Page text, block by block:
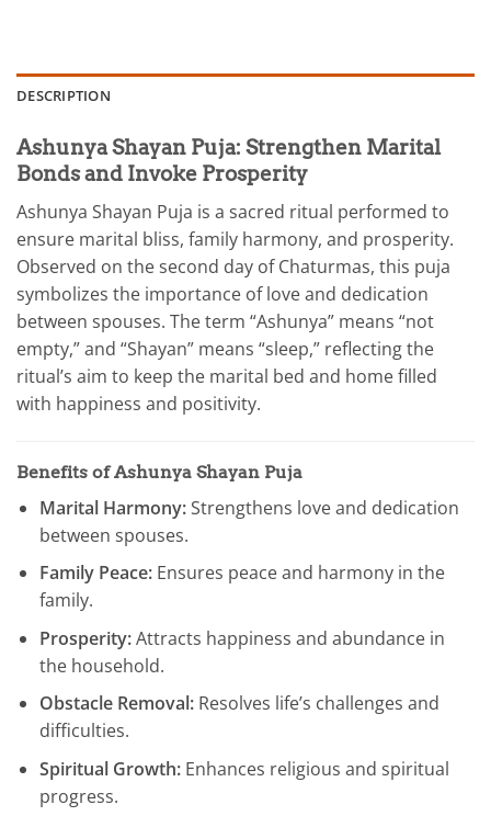
DESCRIPTION
Ashunya Shayan Puja: Strengthen Marital
Bonds and Invoke Prosperity
Ashunya Shayan Puja is a sacred ritual performed to
ensure marital bliss, family harmony, and prosperity.
Observed on the second day of Chaturmas, this puja
symbolizes the importance of love and dedication
between spouses. The term “Ashunya” means “not
empty,” and “Shayan” means “sleep,” reflecting the
ritual’s aim to keep the marital bed and home filled
with happiness and positivity.
Benefits of Ashunya Shayan Puja
Marital Harmony:Strengthens love and dedication
between spouses.
Family Peace:Ensures peace and harmony in the
family.
Prosperity:Attracts happiness and abundance in
the household.
Obstacle Removal:Resolves life’s challenges and
difficulties.
Spiritual Growth:Enhances religious and spiritual
progress.